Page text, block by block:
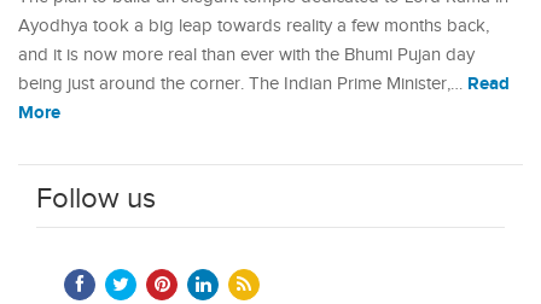
Ayodhya took a big leap towards reality a few months back,
and it is now more real than ever with the Bhumi Pujan day
being just around the corner. The Indian Prime Minister,… Read
More
Follow us